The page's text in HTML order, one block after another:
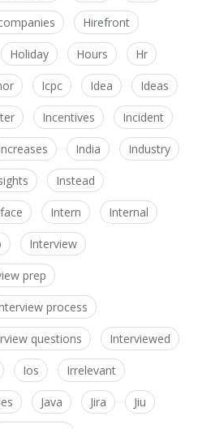
Hirefront
Holiday Hours Hr
Icpc Idea Ideas
Incentives Incident
India Industry
Instead
Intern Internal
Interview
prep
process
questions Interviewed
Ios Irrelevant
Java Jira Jiu